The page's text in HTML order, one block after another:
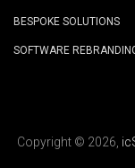
BESPOKE SOLUTIONS
SOFTWARE
Copyright © 2026,